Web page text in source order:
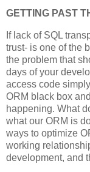
GETTING PAST
If lack of SQL
trust- is one of the
the problem that
days of your
access code
ORM black box
happening. What
what our ORM is
ways to optimize
working
development, and